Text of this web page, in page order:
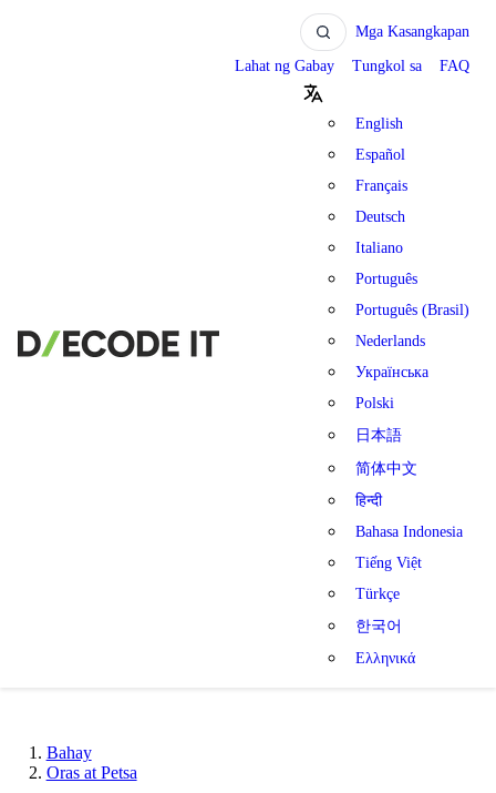
Mga Kasangkapan
Lahat ng Gabay Tungkol sa FAQ
English
Español
Français
Deutsch
Italiano
Português
Português (Brasil)
Nederlands
Українська
Polski
日本語
简体中文
हिन्दी
Bahasa Indonesia
Tiếng Việt
Türkçe
한국어
Ελληνικά
Bahay
Oras at Petsa